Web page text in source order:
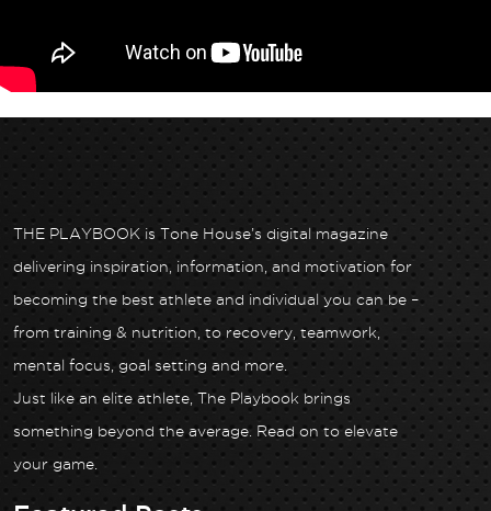
THE PLAYBOOK is Tone House’s digital magazine
delivering inspiration, information, and motivation for
becoming the best athlete and individual you can be –
from training & nutrition, to recovery, teamwork,
mental focus, goal setting and more.
Just like an elite athlete, The Playbook brings
something beyond the average. Read on to elevate
your game.